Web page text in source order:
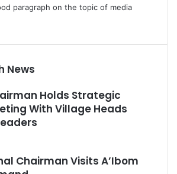
paragraph on the topic of media
News
Holds Strategic
With Village Heads
Chairman Visits A’Ibom